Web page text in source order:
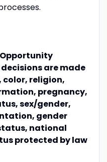
are made
religion,
pregnancy,
sex/gender,
gender
national
protected by law